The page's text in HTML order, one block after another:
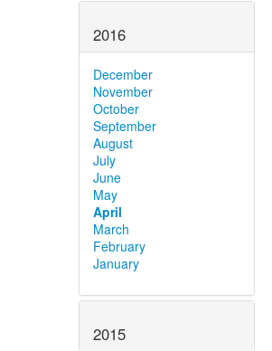
2016
December
November
October
September
August
July
June
May
April
March
February
January
2015